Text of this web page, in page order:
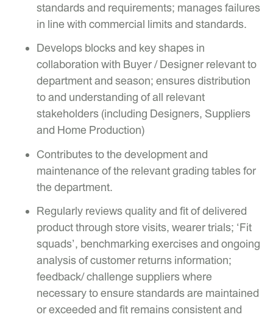
standards and requirements; manages failures
in line with commercial limits and standards.
Develops blocks and key shapes in
collaboration with Buyer / Designer relevant to
department and season; ensures distribution
to and understanding of all relevant
stakeholders (including Designers, Suppliers
and Home Production)
Contributes to the development and
maintenance of the relevant grading tables for
the department.
Regularly reviews quality and fit of delivered
product through store visits, wearer trials; ‘Fit
squads’, benchmarking exercises and ongoing
analysis of customer returns information;
feedback/ challenge suppliers where
necessary to ensure standards are maintained
or exceeded and fit remains consistent and